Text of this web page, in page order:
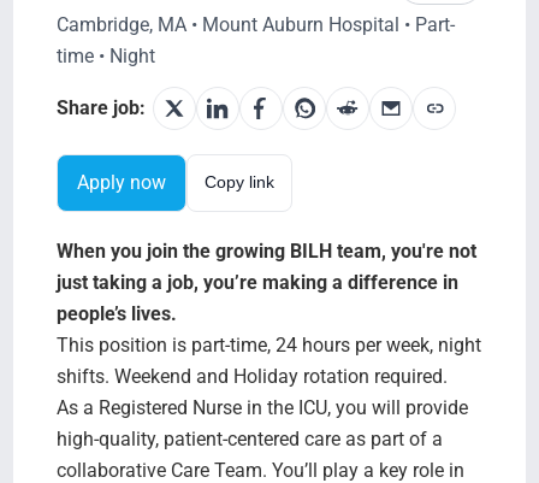
Testimonials
BILH.org
Search Jobs
Cambridge, MA • Mount Auburn Hospital • Part-
time • Night
Share job:
Apply now Copy link
When you join the growing BILH team, you're not
just taking a job, you’re making a difference in
people’s lives.
This position is part-time, 24 hours per week, night
shifts. Weekend and Holiday rotation required.
As a Registered Nurse in the ICU, you will provide
high-quality, patient-centered care as part of a
collaborative Care Team. You’ll play a key role in